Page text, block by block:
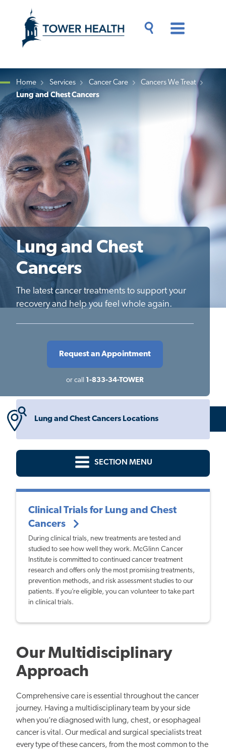
content
Content
Breadcrumb
Home Services Cancer Care
Cancers We Treat
Lung and Chest Cancers
Lung and Chest
Cancers
The latest cancer treatments to support your
recovery and help you feel whole again.
Request an Appointment
or call 1-833-34-TOWER
Lung and Chest Cancers Locations
SECTION MENU
Clinical Trials for Lung and Chest
Cancers
During clinical trials, new treatments are tested and
studied to see how well they work. McGlinn Cancer
Institute is committed to continued cancer treatment
research and offers only the most promising treatments,
prevention methods, and risk assessment studies to our
patients. If you’re eligible, you can volunteer to take part
in clinical trials.
Our Multidisciplinary
Approach
Comprehensive care is essential throughout the cancer
journey. Having a multidisciplinary team by your side
when you’re diagnosed with lung, chest, or esophageal
cancer is vital. Our medical and surgical specialists treat
every type of these cancers, from the most common to the